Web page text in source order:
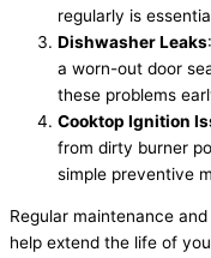
regularly is
Dishwasher Leaks
a worn-out door
these problems
Cooktop Ignition
from dirty burner
simple preventive
Regular maintenance
help extend the life of